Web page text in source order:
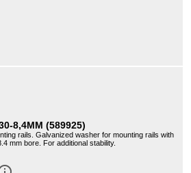
8,4MM (589925)
rails. Galvanized washer for mounting rails with
mm bore. For additional stability.